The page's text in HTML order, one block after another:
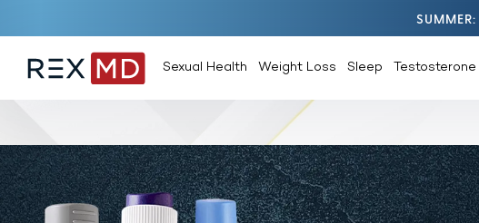
SUMMER
Sexual Health Weight Loss Sleep Testosterone